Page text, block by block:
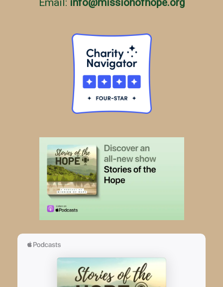
Email: info@missionofhope.org